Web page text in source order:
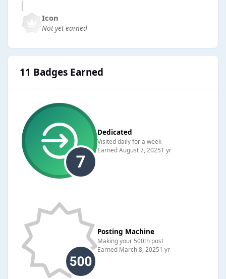
Icon
Not yet earned
11 Badges Earned
Dedicated
Visited daily for a week
EarnedAugust 7, 20251 yr
Posting Machine
Making your 500th post
Earned March 8, 20251 yr